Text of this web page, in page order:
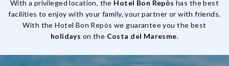
With a privileged location, the Hotel Bon Repòshas the best
facilities to enjoy with your family, your partner or with friends.
With the Hotel Bon Repòs we guarantee you the best
holidays on the Costa del Maresme.